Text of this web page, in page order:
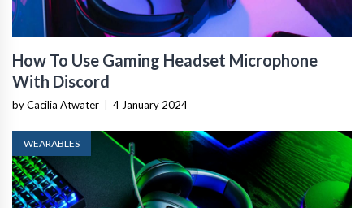
How To Use Gaming Headset Microphone
With Discord
by Cacilia Atwater 4 January 2024
WEARABLES